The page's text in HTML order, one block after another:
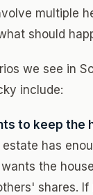
multiple
should
we see in
include:
to keep the
estate has
the
shares. If